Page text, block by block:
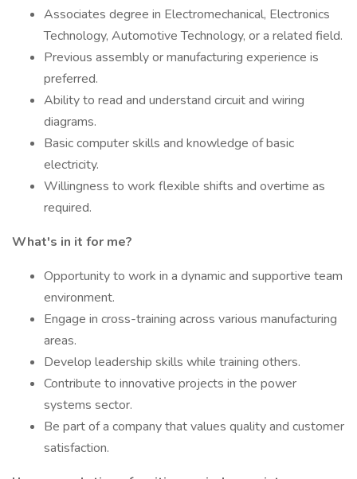
Associates degree in Electromechanical, Electronics
Technology, Automotive Technology, or a related field.
Previous assembly or manufacturing experience is
preferred.
Ability to read and understand circuit and wiring
diagrams.
Basic computer skills and knowledge of basic
electricity.
Willingness to work flexible shifts and overtime as
required.
What's in it for me?
Opportunity to work in a dynamic and supportive team
environment.
Engage in cross-training across various manufacturing
areas.
Develop leadership skills while training others.
Contribute to innovative projects in the power
systems sector.
Be part of a company that values quality and customer
satisfaction.